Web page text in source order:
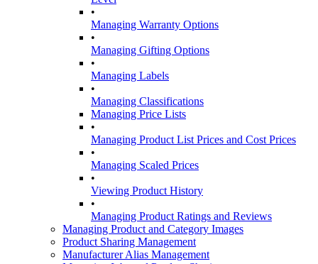
•
Managing Warranty Options
•
Managing Gifting Options
•
Managing Labels
•
Managing Classifications
Managing Price Lists
•
Managing Product List Prices and Cost Prices
•
Managing Scaled Prices
•
Viewing Product History
•
Managing Product Ratings and Reviews
Managing Product and Category Images
Product Sharing Management
Manufacturer Alias Management